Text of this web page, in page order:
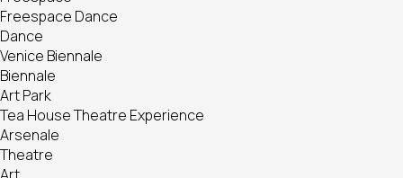
Freespace Dance
Dance
Venice Biennale
Biennale
Art Park
Tea House Theatre Experience
Arsenale
Theatre